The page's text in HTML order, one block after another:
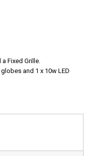
Fixed Grille.
and 1 x 10w LED